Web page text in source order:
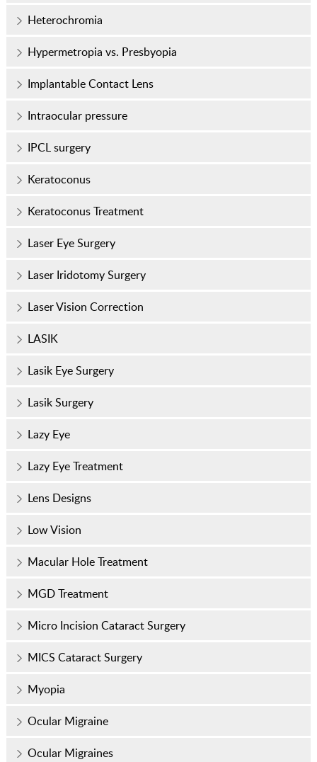
Heterochromia
Hypermetropia vs. Presbyopia
Implantable Contact Lens
Intraocular pressure
IPCL surgery
Keratoconus
Keratoconus Treatment
Laser Eye Surgery
Laser Iridotomy Surgery
Laser Vision Correction
LASIK
Lasik Eye Surgery
Lasik Surgery
Lazy Eye
Lazy Eye Treatment
Lens Designs
Low Vision
Macular Hole Treatment
MGD Treatment
Micro Incision Cataract Surgery
MICS Cataract Surgery
Myopia
Ocular Migraine
Ocular Migraines